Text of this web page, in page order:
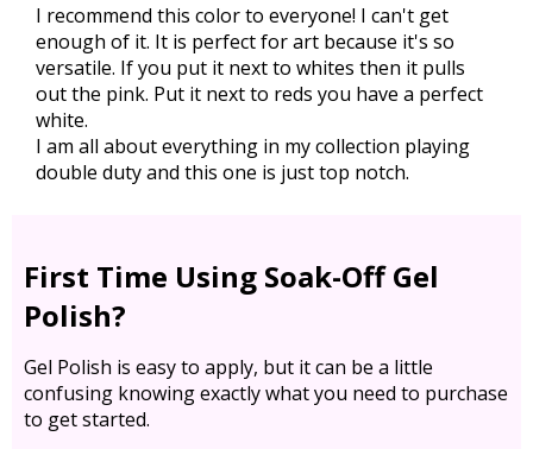
I recommend this color to everyone! I can't get
enough of it. It is perfect for art because it's so
versatile. If you put it next to whites then it pulls
out the pink. Put it next to reds you have a perfect
white.
I am all about everything in my collection playing
double duty and this one is just top notch.
First Time Using Soak-Off Gel
Polish?
Gel Polish is easy to apply, but it can be a little
confusing knowing exactly what you need to purchase
to get started.